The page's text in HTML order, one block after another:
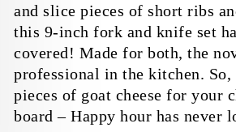
and slice pieces of short ribs
this 9-inch fork and knife set
covered! Made for both, the
professional in the kitchen.
pieces of goat cheese for your
board – Happy hour has never